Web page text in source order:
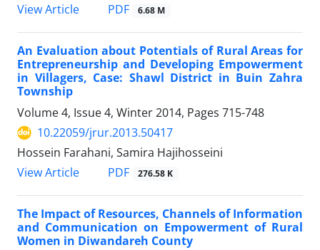
View Article
PDF 6.68 M
An Evaluation about Potentials of Rural Areas for
Entrepreneurship and Developing Empowerment
in Villagers, Case: Shawl District in Buin Zahra
Township
Volume 4, Issue 4, Winter 2014, Pages 715-748
10.22059/jrur.2013.50417
Hossein Farahani, Samira Hajihosseini
View Article
PDF 276.58 K
The Impact of Resources, Channels of Information
and Communication on Empowerment of Rural
Women in Diwandareh County